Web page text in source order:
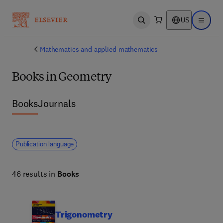
Open search US Open
Mathematics and applied mathematics
Books in Geometry
BooksJournals
Publication language
46 results in Books
Trigonometry